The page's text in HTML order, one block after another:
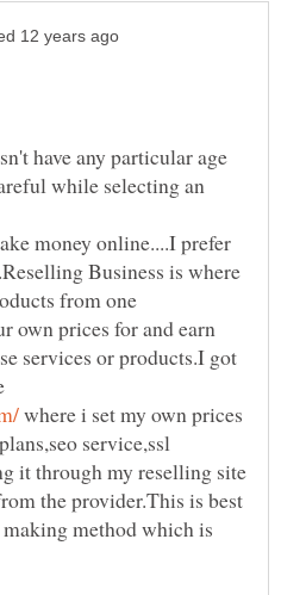
have any particular age
while selecting an
money online....I prefer
Business is where
from one
own prices for and earn
services or products.I got
where i set my own prices
service,ssl
it through my reselling site
the provider.This is best
method which is